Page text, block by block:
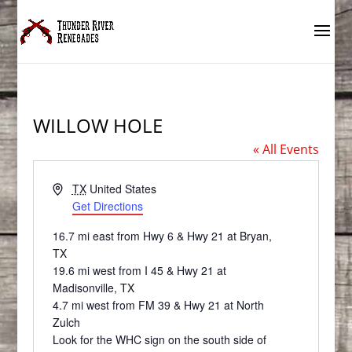
WILLOW HOLE
« All Events
Address
TX United States
Get Directions
16.7 mi east from Hwy 6 & Hwy 21 at Bryan,
TX
19.6 mi west from I 45 & Hwy 21 at
Madisonville, TX
4.7 mi west from FM 39 & Hwy 21 at North
Zulch
Look for the WHC sign on the south side of